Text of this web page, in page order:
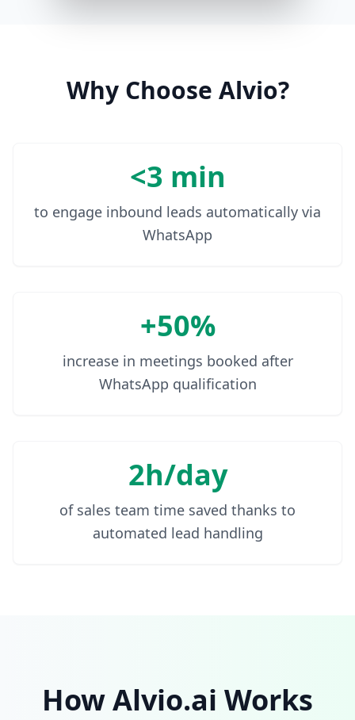
Why Choose Alvio?
<3 min
to engage inbound leads automatically via
WhatsApp
+50%
increase in meetings booked after
WhatsApp qualification
2h/day
of sales team time saved thanks to
automated lead handling
How Alvio.ai Works